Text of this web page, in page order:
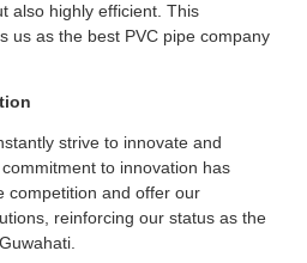
also highly efficient. This
us as the best PVC pipe company
strive to innovate and
to innovation has
competition and offer our
reinforcing our status as the